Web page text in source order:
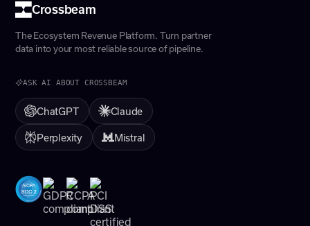
Crossbeam
The Ecosystem Revenue Platform. Turn partner
data into your most reliable source of pipeline.
ASK AI ABOUT CROSSBEAM
ChatGPT
Claude
Perplexity
Mistral